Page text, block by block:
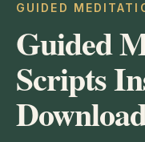
GUIDED
Guided
Scripts